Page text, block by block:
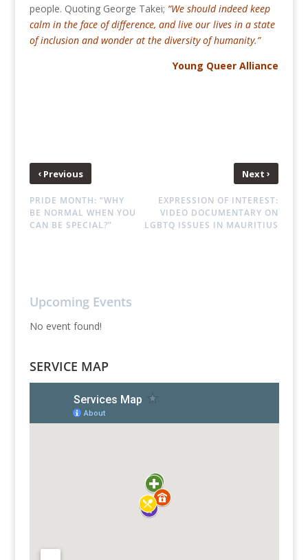
people. Quoting George Takei; “We should indeed keep
calm in the face of difference, and live our lives in a state
of inclusion and wonder at the diversity of humanity.”
Young Queer Alliance
‹Previous
PRIDE MONTH: “WHY
BE NORMAL WHEN YOU
CAN BE SPECIAL?”
Next›
EXPRESSION OF INTEREST:
VIDEO DOCUMENTARY ON
LGBTQ ISSUES IN MAURITIUS
Upcoming Events
No event found!
SERVICE MAP